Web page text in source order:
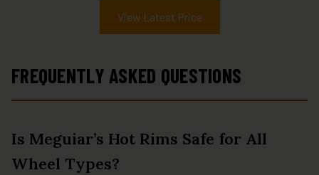
View Latest Price
FREQUENTLY ASKED QUESTIONS
Is Meguiar’s Hot Rims Safe for All
Wheel Types?